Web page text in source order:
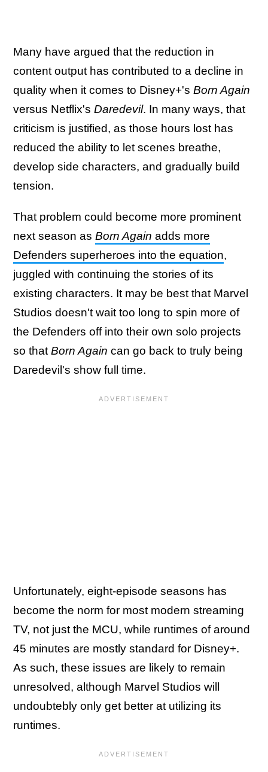
Many have argued that the reduction in
content output has contributed to a decline in
quality when it comes to Disney+'s Born Again
versus Netflix's Daredevil. In many ways, that
criticism is justified, as those hours lost has
reduced the ability to let scenes breathe,
develop side characters, and gradually build
tension.
That problem could become more prominent
next season as Born Again adds more
Defenders superheroes into the equation,
juggled with continuing the stories of its
existing characters. It may be best that Marvel
Studios doesn't wait too long to spin more of
the Defenders off into their own solo projects
so thatBorn Again can go back to truly being
Daredevil's show full time.
Unfortunately, eight-episode seasons has
become the norm for most modern streaming
TV, not just the MCU, while runtimes of around
45 minutes are mostly standard for Disney+.
As such, these issues are likely to remain
unresolved, although Marvel Studios will
undoubtebly only get better at utilizing its
runtimes.